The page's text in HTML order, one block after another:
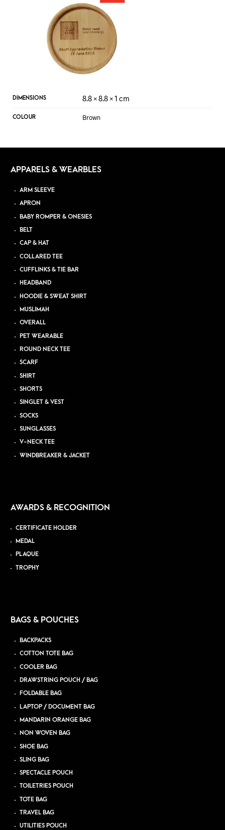
DIMENSIONS 8.8 × 8.8 × 1 cm
COLOUR Brown
APPARELS & WEARBLES
ARM SLEEVE
APRON
BABY ROMPER & ONESIES
BELT
CAP & HAT
COLLARED TEE
CUFFLINKS & TIE BAR
HEADBAND
HOODIE & SWEAT SHIRT
MUSLIMAH
OVERALL
PET WEARABLE
ROUND NECK TEE
SCARF
SHIRT
SHORTS
SINGLET & VEST
SOCKS
SUNGLASSES
V-NECK TEE
WINDBREAKER & JACKET
AWARDS & RECOGNITION
CERTIFICATE HOLDER
MEDAL
PLAQUE
TROPHY
BAGS & POUCHES
BACKPACKS
COTTON TOTE BAG
COOLER BAG
DRAWSTRING POUCH / BAG
FOLDABLE BAG
LAPTOP / DOCUMENT BAG
MANDARIN ORANGE BAG
NON WOVEN BAG
SHOE BAG
SLING BAG
SPECTACLE POUCH
TOILETRIES POUCH
TOTE BAG
TRAVEL BAG
UTILITIES POUCH